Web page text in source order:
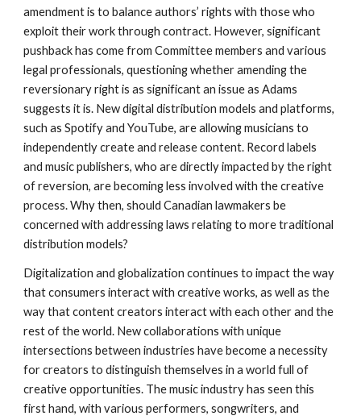
amendment is to balance authors’ rights with those who
exploit their work through contract. However, significant
pushback has come from Committee members and various
legal professionals, questioning whether amending the
reversionary right is as significant an issue as Adams
suggests it is. New digital distribution models and platforms,
such as Spotify and YouTube, are allowing musicians to
independently create and release content. Record labels
and music publishers, who are directly impacted by the right
of reversion, are becoming less involved with the creative
process. Why then, should Canadian lawmakers be
concerned with addressing laws relating to more traditional
distribution models?
Digitalization and globalization continues to impact the way
that consumers interact with creative works, as well as the
way that content creators interact with each other and the
rest of the world. New collaborations with unique
intersections between industries have become a necessity
for creators to distinguish themselves in a world full of
creative opportunities. The music industry has seen this
first hand, with various performers, songwriters, and